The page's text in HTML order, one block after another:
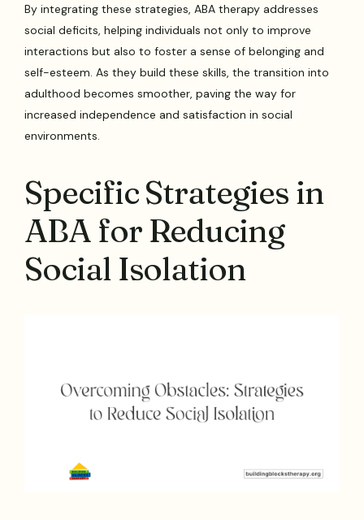
By integrating these strategies, ABA therapy addresses
social deficits, helping individuals not only to improve
interactions but also to foster a sense of belonging and
self-esteem. As they build these skills, the transition into
adulthood becomes smoother, paving the way for
increased independence and satisfaction in social
environments.
Specific Strategies in
ABA for Reducing
Social Isolation